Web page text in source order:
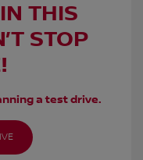
THIS
STOP
a test drive.